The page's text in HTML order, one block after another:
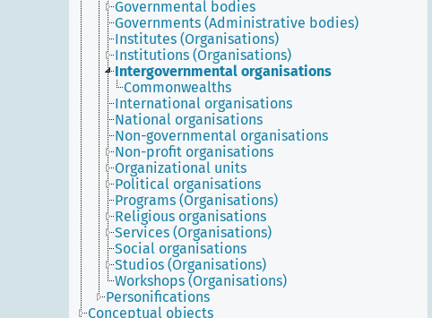
Governmental bodies
Governments (Administrative bodies)
Institutes (Organisations)
Institutions (Organisations)
Intergovernmental organisations
Commonwealths
International organisations
National organisations
Non-governmental organisations
Non-profit organisations
Organizational units
Political organisations
Programs (Organisations)
Religious organisations
Services (Organisations)
Social organisations
Studios (Organisations)
Workshops (Organisations)
Personifications
Conceptual objects